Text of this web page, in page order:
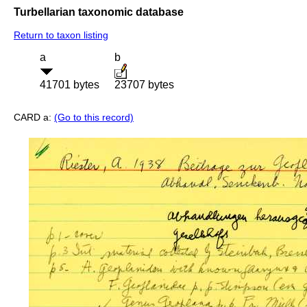
Turbellarian taxonomic database
Return to taxon listing
a
41701 bytes
b
23707 bytes
CARD a: (Go to this record)